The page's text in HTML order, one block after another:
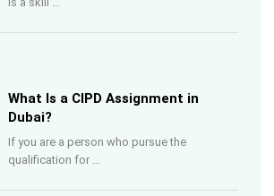
What Is a CIPD Assignment in
Dubai?
If you are a person who pursue the
qualification for …